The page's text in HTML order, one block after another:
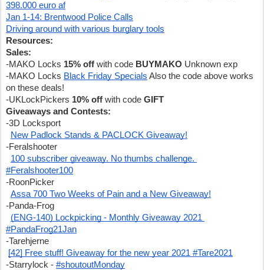
398.000 euro af
Jan 1-14: Brentwood Police Calls
Driving around with various burglary tools
Resources:
Sales:
-MAKO Locks 15% off with code BUYMAKO Unknown exp
-MAKO Locks Black Friday Specials Also the code above works
on these deals!
-UKLockPickers 10% off with code GIFT
Giveaways and Contests:
-3D Locksport
New Padlock Stands & PACLOCK Giveaway!
-Feralshooter
100 subscriber giveaway. No thumbs challenge.
#Feralshooter100
-RoonPicker
Assa 700 Two Weeks of Pain and a New Giveaway!
-Panda-Frog
(ENG-140) Lockpicking - Monthly Giveaway 2021
#PandaFrog21Jan
-Tarehjerne
[42] Free stuff! Giveaway for the new year 2021 #Tare2021
-Starrylock - #shoutoutMonday